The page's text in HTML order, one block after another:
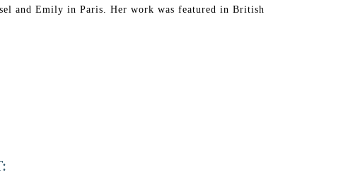
and Emily in Paris. Her work was featured in British